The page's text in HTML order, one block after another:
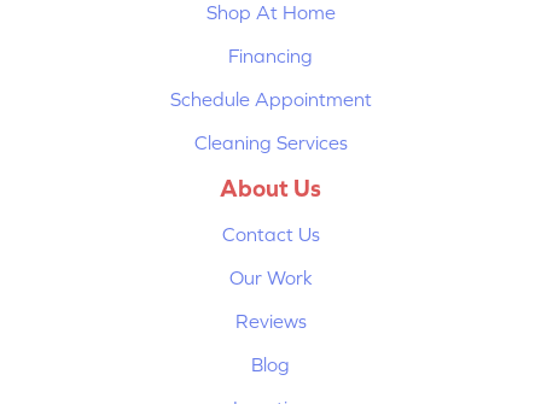
Shop At Home
Financing
Schedule Appointment
Cleaning Services
About Us
Contact Us
Our Work
Reviews
Blog